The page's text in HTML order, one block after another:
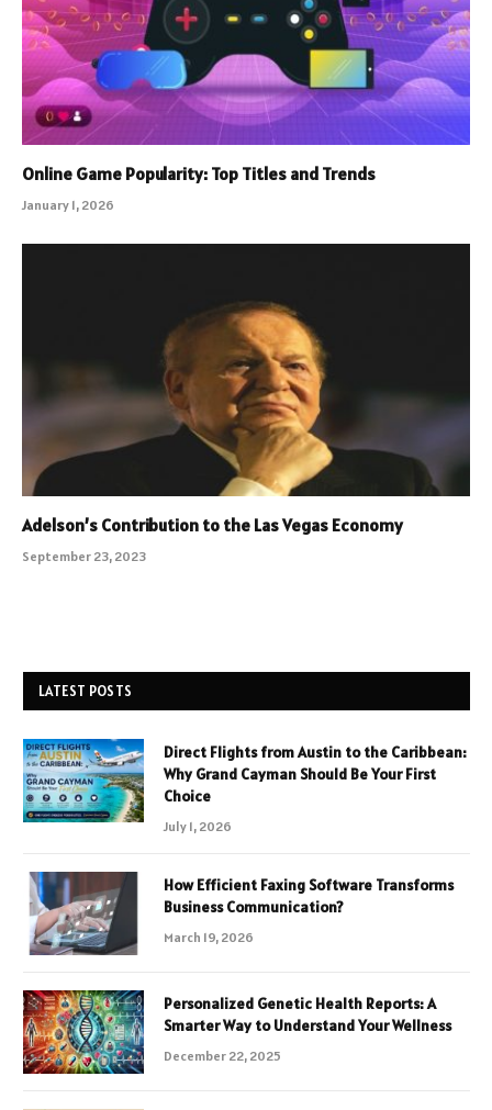
Online Game Popularity: Top Titles and Trends
January 1, 2026
Adelson’s Contribution to the Las Vegas Economy
September 23, 2023
LATEST POSTS
Direct Flights from Austin to the Caribbean:
Why Grand Cayman Should Be Your First
Choice
July 1, 2026
How Efficient Faxing Software Transforms
Business Communication?
March 19, 2026
Personalized Genetic Health Reports: A
Smarter Way to Understand Your Wellness
December 22, 2025